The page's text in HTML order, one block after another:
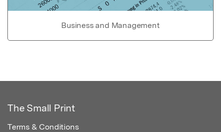
Business and Management
The Small Print
Terms & Conditions